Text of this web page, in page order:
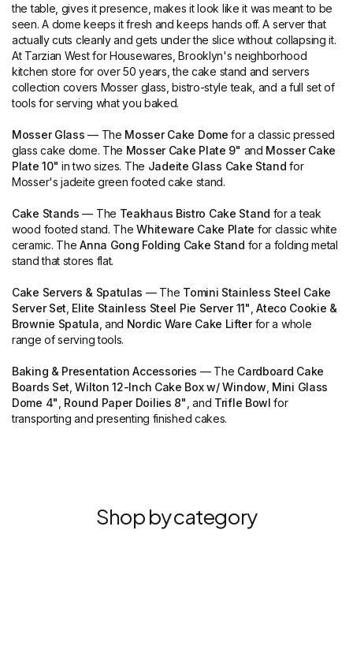
the table, gives it presence, makes it look like it was meant to be
seen. A dome keeps it fresh and keeps hands off. A server that
actually cuts cleanly and gets under the slice without collapsing it.
At Tarzian West for Housewares, Brooklyn's neighborhood
kitchen store for over 50 years, the cake stand and servers
collection covers Mosser glass, bistro-style teak, and a full set of
tools for serving what you baked.
Mosser Glass — The Mosser Cake Dome for a classic pressed
glass cake dome. The Mosser Cake Plate 9" and Mosser Cake
Plate 10" in two sizes. The Jadeite Glass Cake Stand for
Mosser's jadeite green footed cake stand.
Cake Stands — The Teakhaus Bistro Cake Stand for a teak
wood footed stand. TheWhiteware Cake Plate for classic white
ceramic. TheAnna Gong Folding Cake Stand for a folding metal
stand that stores flat.
Cake Servers & Spatulas — The Tomini Stainless Steel Cake
Server Set Elite Stainless Steel Pie Server 11" ,Ateco Cookie &
Brownie Spatula , and Nordic Ware Cake Lifterfor a whole
range of serving tools.
Baking & Presentation Accessories — The Cardboard Cake
Boards Set ,Wilton 12-Inch Cake Box w/ Window Mini Glass
Dome 4" Round Paper Doilies 8" , and Trifle Bowl for
transporting and presenting finished cakes.
Shop by category